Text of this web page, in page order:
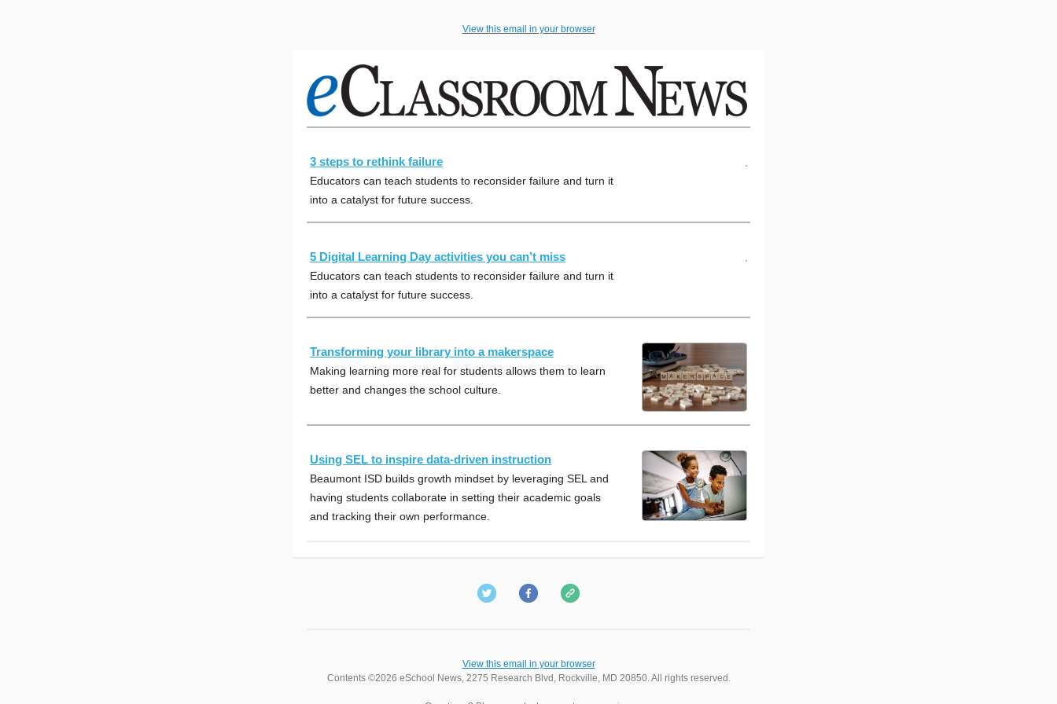
View this email in your browser
3 steps to rethink failure
Educators can teach students to reconsider failure and turn it
into a catalyst for future success.
5 Digital Learning Day activities you can’t miss
Educators can teach students to reconsider failure and turn it
into a catalyst for future success.
Transforming your library into a makerspace
Making learning more real for students allows them to learn
better and changes the school culture.
Using SEL to inspire data-driven instruction
Beaumont ISD builds growth mindset by leveraging SEL and
having students collaborate in setting their academic goals
and tracking their own performance.
View this email in your browser
Contents ©2026 eSchool News, 2275 Research Blvd, Rockville, MD 20850. All rights reserved.